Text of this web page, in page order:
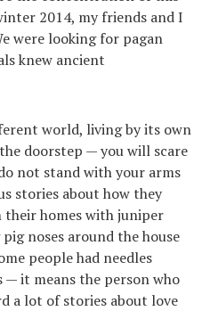
2014, my friends and I
were looking for pagan
knew ancient
world, living by its own
doorstep — you will scare
not stand with your arms
stories about how they
their homes with juniper
noses around the house
people had needles
it means the person who
a lot of stories about love